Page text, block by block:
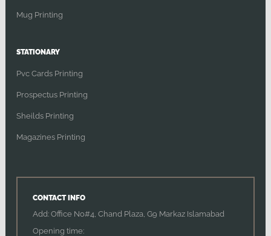
Mug Printing
STATIONARY
Pvc Cards Printing
Prospectus Printing
Sheilds Printing
Magazines Printing
CONTACT INFO
Add: Office No#4, Chand Plaza, G9 Markaz Islamabad
Opening time: